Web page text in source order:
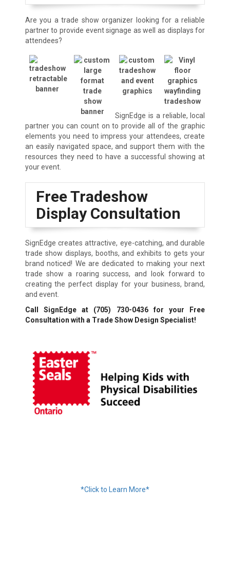
Are you a trade show organizer looking for a reliable
partner to provide event signage as well as displays for
attendees?
SignEdge is a reliable, local
partner you can count on to provide all of the graphic
elements you need to impress your attendees, create
an easily navigated space, and support them with the
resources they need to have a successful showing at
your event.
Free Tradeshow
Display Consultation
SignEdge creates attractive, eye-catching, and durable
trade show displays, booths, and exhibits to gets your
brand noticed! We are dedicated to making your next
trade show a roaring success, and look forward to
creating the perfect display for your business, brand,
and event.
Call SignEdge at (705) 730-0436for your Free
Consultation with a Trade Show Design Specialist!
*Click to Learn More*